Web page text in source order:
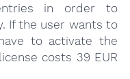
in order to
If the user wants to
to activate the
costs 39 EUR